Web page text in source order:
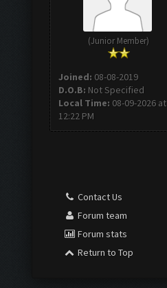
(Junior Member)
Joined: 08-08-2019
D.O.B: Not Specified
Local Time: 08-09-2026 at
12:22 PM
Contact Us
Forum team
Forum stats
Return to Top